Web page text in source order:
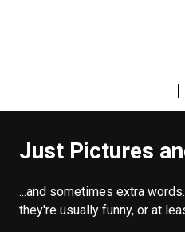
|
Just Pictures
...and sometimes extra
they're usually funny, or at